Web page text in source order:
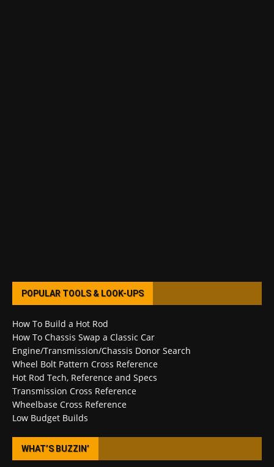
POPULAR TOOLS & LOOK-UPS
How To Build a Hot Rod
How To Chassis Swap a Classic Car
Engine/Transmission/Chassis Donor Search
Wheel Bolt Pattern Cross Reference
Hot Rod Tech, Reference and Specs
Transmission Cross Reference
Wheelbase Cross Reference
Low Budget Builds
WHAT’S BUZZIN’